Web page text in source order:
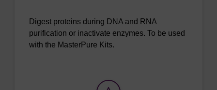
Digest proteins during DNA and RNA
purification or inactivate enzymes. To be used
with the MasterPure Kits.